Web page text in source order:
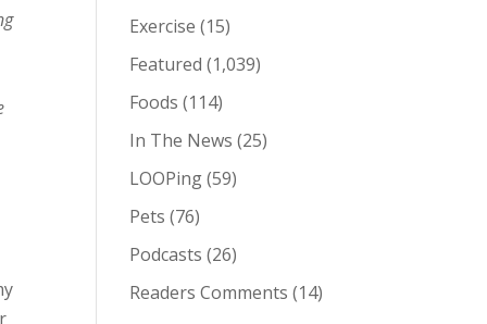
Exercise (15)
Featured (1,039)
Foods (114)
In The News (25)
LOOPing(59)
Pets (76)
Podcasts (26)
Readers Comments (14)